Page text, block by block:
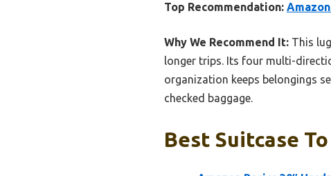
Top Recommendation:
Why We Recommend It: This
longer trips. Its four multi-
organization keeps belongings
checked baggage.
Best Suitcase